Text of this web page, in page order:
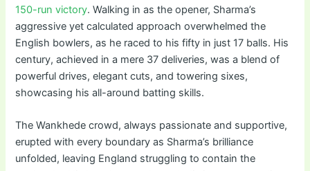
150-run victory. Walking in as the opener, Sharma’s
aggressive yet calculated approach overwhelmed the
English bowlers, as he raced to his fifty in just 17 balls. His
century, achieved in a mere 37 deliveries, was a blend of
powerful drives, elegant cuts, and towering sixes,
showcasing his all-around batting skills.
The Wankhede crowd, always passionate and supportive,
erupted with every boundary as Sharma’s brilliance
unfolded, leaving England struggling to contain the